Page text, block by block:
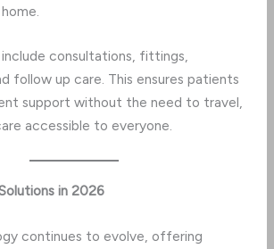
consultations, fittings,
follow up care. This ensures patients
support without the need to travel,
accessible to everyone.
in 2026
continues to evolve, offering